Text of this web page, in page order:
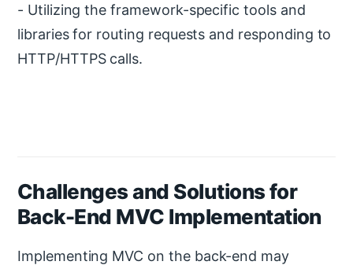
- Utilizing the framework-specific tools and
libraries for routing requests and responding to
HTTP/HTTPS calls.
Challenges and Solutions for
Back-End MVC Implementation
Implementing MVC on the back-end may